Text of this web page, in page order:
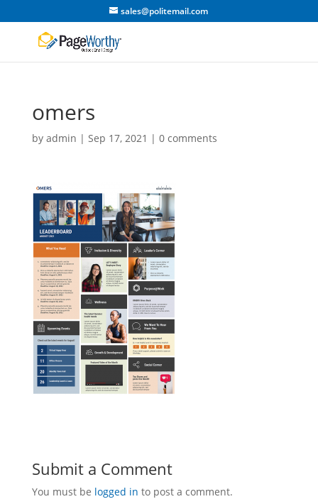
sales@politemail.com
omers
by admin | Sep 17, 2021 | 0 comments
Submit a Comment
You must be logged in to post a comment.